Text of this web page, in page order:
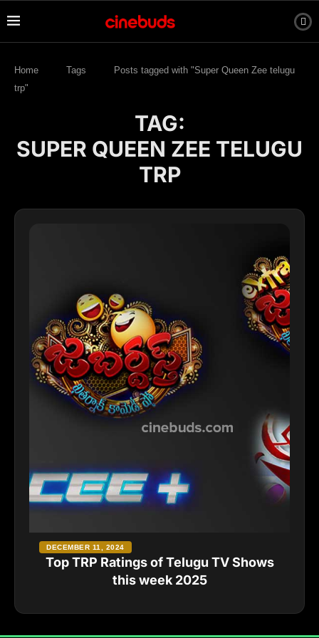
Home Tags
Posts tagged with "Super Queen Zee telugu
trp"
TAG:
SUPER QUEEN ZEE TELUGU
TRP
Top TRP Ratings of Telugu TV Shows
this week 2025
DECEMBER 11, 2024